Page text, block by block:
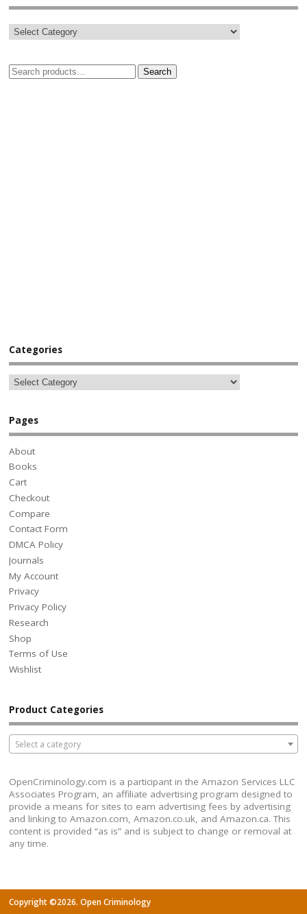
Search
Categories
Pages
About
Books
Cart
Checkout
Compare
Contact Form
DMCA Policy
Journals
My Account
Privacy
Privacy Policy
Research
Shop
Terms of Use
Wishlist
Product Categories
Select a category
OpenCriminology.com is a participant in the Amazon Services LLC
Associates Program, an affiliate advertising program designed to
provide a means for sites to earn advertising fees by advertising
and linking to Amazon.com, Amazon.co.uk, and Amazon.ca. This
content is provided “as is” and is subject to change or removal at
any time.
Copyright ©2026. Open Criminology